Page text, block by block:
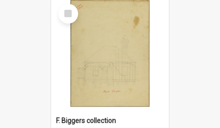
Select
Item
F. Biggers collection